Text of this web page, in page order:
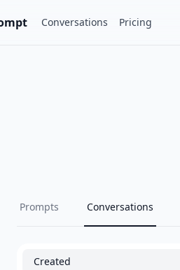
Conversations Pricing
Prompts Conversations
Created